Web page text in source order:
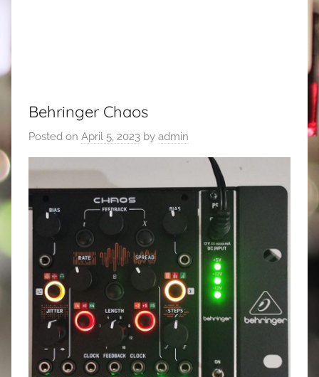
Behringer Chaos
Posted on April 5, 2023 by admin